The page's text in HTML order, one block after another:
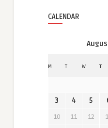
CALENDAR
M T W T
3
4 5
10
11 12